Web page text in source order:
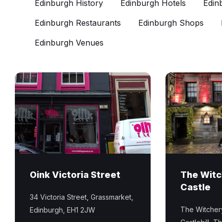
Edinburgh History
Edinburgh Hotels
Edinburgh Restaurants
Edinburgh Shops
Edinburgh Venues
Oink
Victoria
Street
hog
roast
shop
in
Oink Victoria Street
34 Victoria Street, Grassmarket,
Edinburgh, EH1 2JW
The
Witchery
by
the
Castle
luxury
hotel
restaurant
Royal
The
Castle
The